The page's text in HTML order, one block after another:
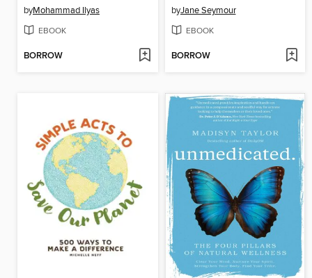
byMohammad Ilyas
EBOOK
BORROW
byJane Seymour
EBOOK
BORROW